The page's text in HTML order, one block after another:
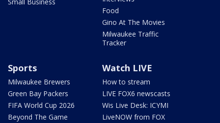
Food
Gino At The Movies
Milwaukee Traffic
Tracker
Sports
Milwaukee Brewers
Green Bay Packers
FIFA World Cup 2026
Beyond The Game
Watch LIVE
How to stream
LIVE FOX6 newscasts
Wis Live Desk: ICYMI
LiveNOW from FOX